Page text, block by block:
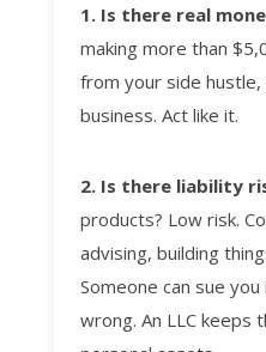
1. Is there real
making more than
from your side hustle,
business. Act like it.
2. Is there liability
products? Low risk.
advising, building
Someone can sue
wrong. An LLC keeps